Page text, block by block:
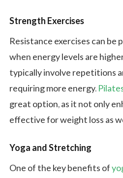
Strength Exercises
Resistance exercises can
when energy levels are
typically involve repetitions
requiring more energy.
great option, as it not only
effective for weight loss as
Yoga and Stretching
One of the key benefits of